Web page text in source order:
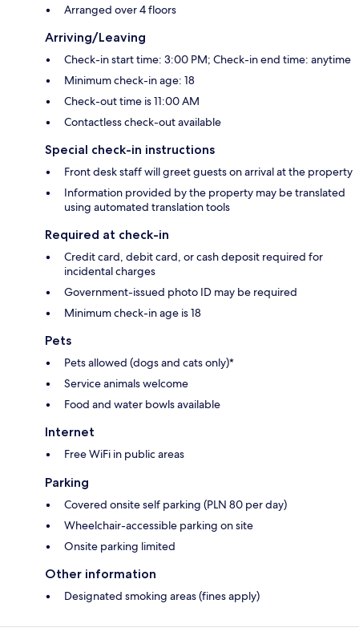
Arranged over 4 floors
Arriving/Leaving
Check-in start time: 3:00 PM; Check-in end time: anytime
Minimum check-in age: 18
Check-out time is 11:00 AM
Contactless check-out available
Special check-in instructions
Front desk staff will greet guests on arrival at the property
Information provided by the property may be translated
using automated translation tools
Required at check-in
Credit card, debit card, or cash deposit required for
incidental charges
Government-issued photo ID may be required
Minimum check-in age is 18
Pets
Pets allowed (dogs and cats only)*
Service animals welcome
Food and water bowls available
Internet
Free WiFi in public areas
Parking
Covered onsite self parking (PLN 80 per day)
Wheelchair-accessible parking on site
Onsite parking limited
Other information
Designated smoking areas (fines apply)